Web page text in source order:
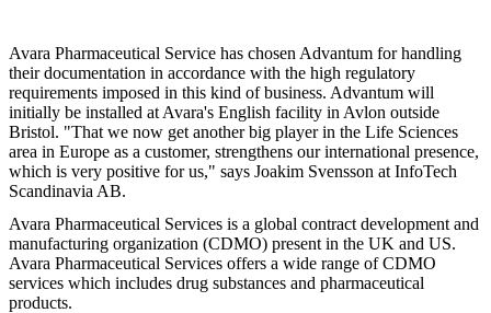
Avara Pharmaceutical Service has chosen Advantum for handling
their documentation in accordance with the high regulatory
requirements imposed in this kind of business. Advantum will
initially be installed at Avara's English facility in Avlon outside
Bristol. "That we now get another big player in the Life Sciences
area in Europe as a customer, strengthens our international presence,
which is very positive for us," says Joakim Svensson at InfoTech
Scandinavia AB.
Avara Pharmaceutical Services is a global contract development and
manufacturing organization (CDMO) present in the UK and US.
Avara Pharmaceutical Services offers a wide range of CDMO
services which includes drug substances and pharmaceutical
products.